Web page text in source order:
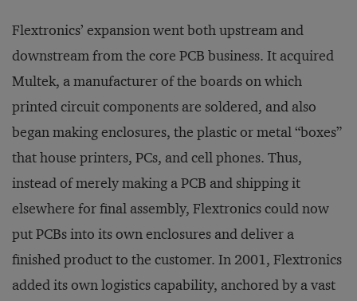
Flextronics’ expansion went both upstream and
downstream from the core PCB business. It acquired
Multek, a manufacturer of the boards on which
printed circuit components are soldered, and also
began making enclosures, the plastic or metal “boxes”
that house printers, PCs, and cell phones. Thus,
instead of merely making a PCB and shipping it
elsewhere for final assembly, Flextronics could now
put PCBs into its own enclosures and deliver a
finished product to the customer. In 2001, Flextronics
added its own logistics capability, anchored by a vast